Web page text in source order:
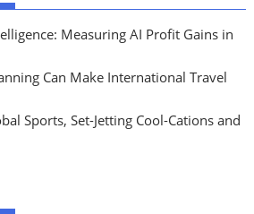
Measuring AI Profit Gains in
Can Make International Travel
Sports, Set-Jetting Cool-Cations and